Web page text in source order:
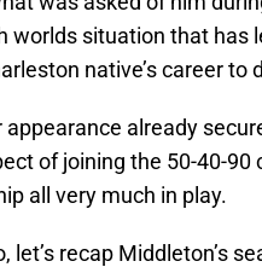
worlds situation that has
native’s career to
appearance already
of joining the 50-40-90
all very much in play.
let’s recap Middleton’s